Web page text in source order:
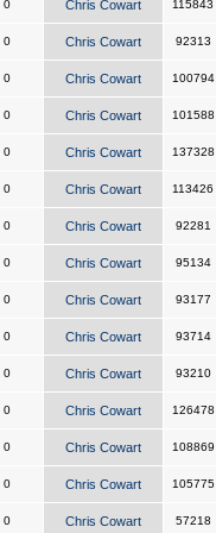
0 Chris Cowart 115843
0 Chris Cowart 92313
0 Chris Cowart 100794
0 Chris Cowart 101588
0 Chris Cowart 137328
0 Chris Cowart 113426
0 Chris Cowart 92281
0 Chris Cowart 95134
0 Chris Cowart 93177
0 Chris Cowart 93714
0 Chris Cowart 93210
0 Chris Cowart 126478
0 Chris Cowart 108869
0 Chris Cowart 105775
0 Chris Cowart 57218